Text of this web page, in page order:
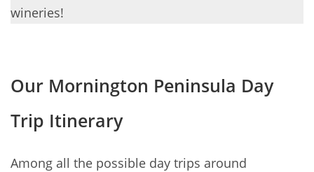
wineries!
Our Mornington Peninsula Day
Trip Itinerary
Among all the possible day trips around